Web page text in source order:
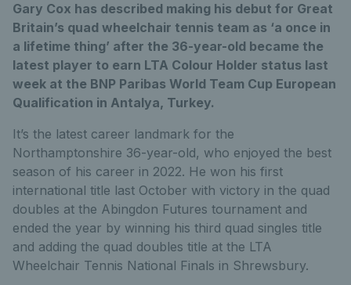
Gary Cox has described making his debut for Great
Britain’s quad wheelchair tennis team as ‘a once in
a lifetime thing’ after the 36-year-old became the
latest player to earn LTA Colour Holder status last
week at the BNP Paribas World Team Cup European
Qualification in Antalya, Turkey.
It’s the latest career landmark for the
Northamptonshire 36-year-old, who enjoyed the best
season of his career in 2022. He won his first
international title last October with victory in the quad
doubles at the Abingdon Futures tournament and
ended the year by winning his third quad singles title
and adding the quad doubles title at the LTA
Wheelchair Tennis National Finals in Shrewsbury.